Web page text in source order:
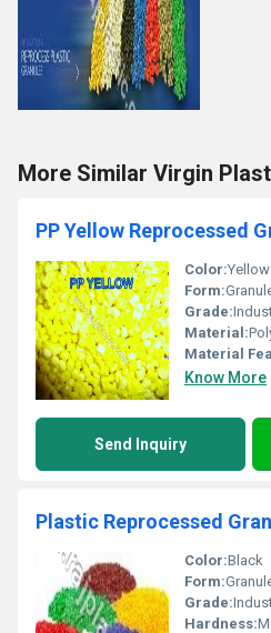
More Similar Virgin
PP Yellow Reprocessed
Color:Yellow
Form:
Grade:
Material:
Material
Know More
Send Inquiry
Plastic Reprocessed
Color:Black
Form:
Grade:
Hardness: